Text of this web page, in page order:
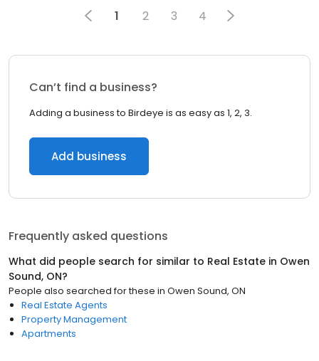
1 2 3 4
Can’t find a business?
Adding a business to Birdeye is as easy as 1, 2, 3.
Add business
Frequently asked questions
What did people search for similar to Real Estate in Owen
Sound, ON?
People also searched for these in Owen Sound, ON
Real Estate Agents
Property Management
Apartments